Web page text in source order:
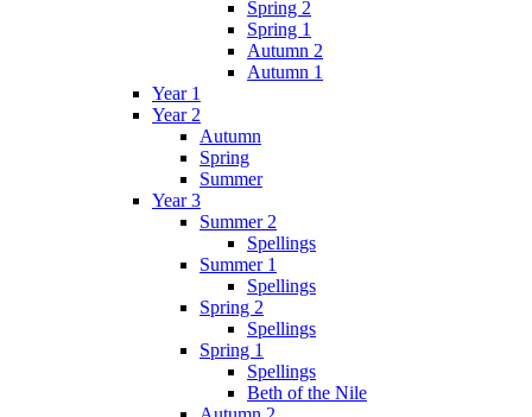
Spring 2
Spring 1
Autumn 2
Autumn 1
Year 1
Year 2
Autumn
Spring
Summer
Year 3
Summer 2
Spellings
Summer 1
Spellings
Spring 2
Spellings
Spring 1
Spellings
Beth of the Nile